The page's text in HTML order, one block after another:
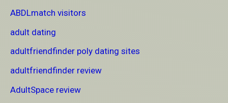
ABDLmatch visitors
adult dating
adultfriendfinder poly dating sites
adultfriendfinder review
AdultSpace review